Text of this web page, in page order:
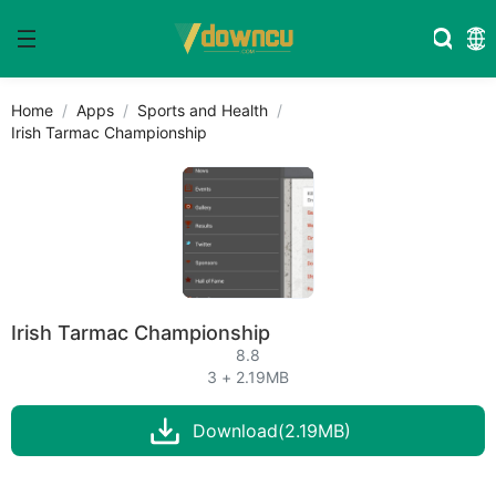
Home Apps
Sports and Health
Irish Tarmac Championship
Irish Tarmac Championship
8.8
3 + 2.19MB
Download(2.19MB)